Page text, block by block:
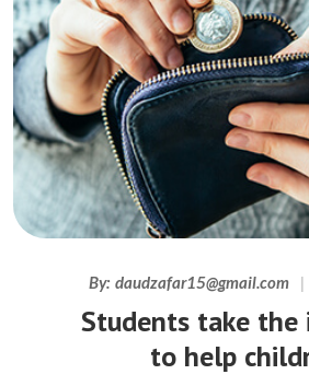
By: daudzafar15@gmail.com
Students take
to help